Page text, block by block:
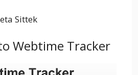
Sittek
Webtime Tracker